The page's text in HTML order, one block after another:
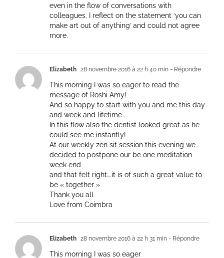
even in the flow of conversations with
colleagues. I reflect on the statement ‘you can
make art out of anything’ and could not agree
more.
Elizabeth 28 novembre 2016 à 22 h 40 min - Répondre
This morning I was so eager to read the
message of Roshi Amy!
And so happy to start with you and me this day
and week and lifetime .
In this flow also the dentist looked great as he
could see me instantly!
At our weekly zen sit session this evening we
decided to postpone our be one meditation
week end
and that felt right….it is of such a great value to
be « together »
Thank you all
Love from Coimbra
Elizabeth 28 novembre 2016 à 22 h 31 min - Répondre
This morning I was so eager